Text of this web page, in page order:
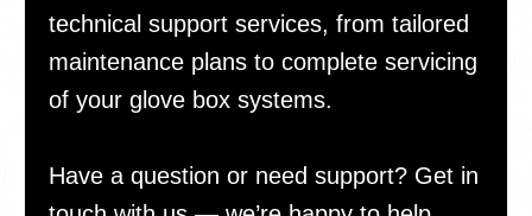
technical support services, from tailored
maintenance plans to complete servicing
of your glove box systems.
Have a question or need support? Get in